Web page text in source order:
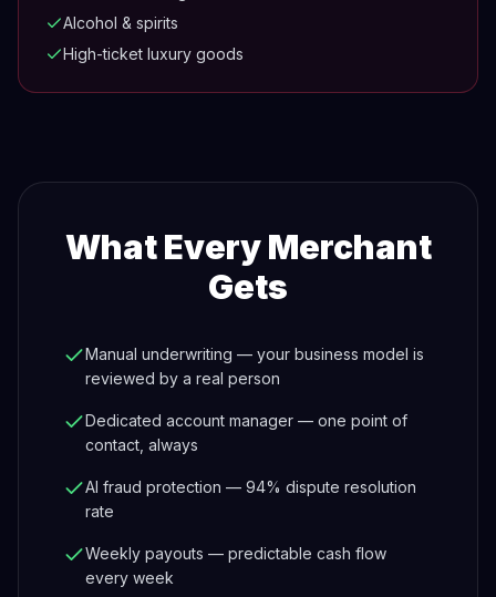
Alcohol & spirits
High-ticket luxury goods
What Every Merchant
Gets
Manual underwriting — your business model is
reviewed by a real person
Dedicated account manager — one point of
contact, always
AI fraud protection — 94% dispute resolution
rate
Weekly payouts — predictable cash flow
every week